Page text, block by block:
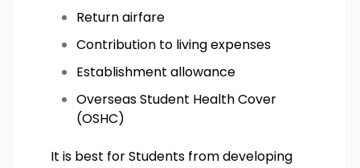
Return airfare
Contribution to living expenses
Establishment allowance
Overseas Student Health Cover
(OSHC)
It is best for Students from developing